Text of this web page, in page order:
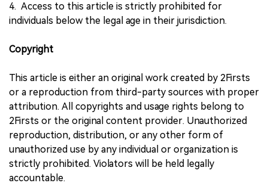
4. Access to this article is strictly prohibited for
individuals below the legal age in their jurisdiction.
Copyright
This article is either an original work created by 2Firsts
or a reproduction from third-party sources with proper
attribution. All copyrights and usage rights belong to
2Firsts or the original content provider. Unauthorized
reproduction, distribution, or any other form of
unauthorized use by any individual or organization is
strictly prohibited. Violators will be held legally
accountable.